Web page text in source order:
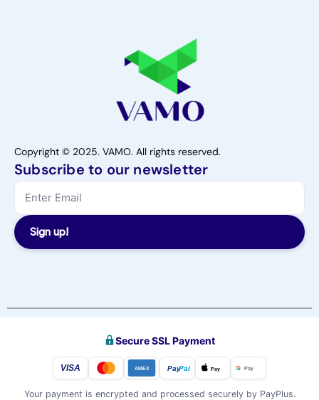
Copyright © 2025. VAMO. All rights reserved.
Subscribe to our newsletter
Sign up!
Secure SSL Payment
VISA AMEX PayPal Pay Pay
Your payment is encrypted and processed securely by PayPlus.